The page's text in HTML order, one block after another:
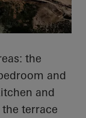
the
and
and
terrace